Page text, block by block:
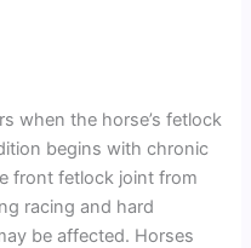
when the horse’s fetlock
begins with chronic
front fetlock joint from
racing and hard
be affected. Horses